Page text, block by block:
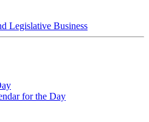
Legislative Business
for the Day